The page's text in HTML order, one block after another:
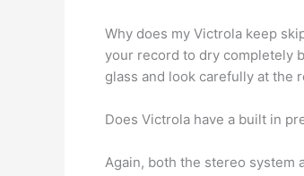
Why does my Victrola keep
your record to dry completely
glass and look carefully at the
Does Victrola have a built in
Again, both the stereo system